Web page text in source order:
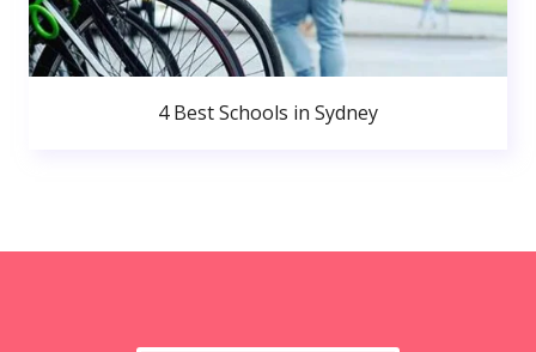
4 Best Schools in Sydney